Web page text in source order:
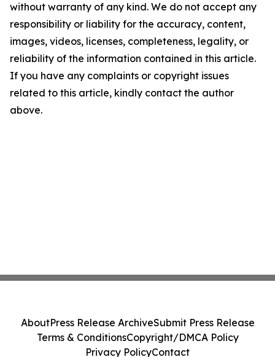
without warranty of any kind. We do not accept any
responsibility or liability for the accuracy, content,
images, videos, licenses, completeness, legality, or
reliability of the information contained in this article.
If you have any complaints or copyright issues
related to this article, kindly contact the author
above.
AboutPress Release ArchiveSubmit Press Release
Terms & ConditionsCopyright/DMCA Policy
Privacy PolicyContact